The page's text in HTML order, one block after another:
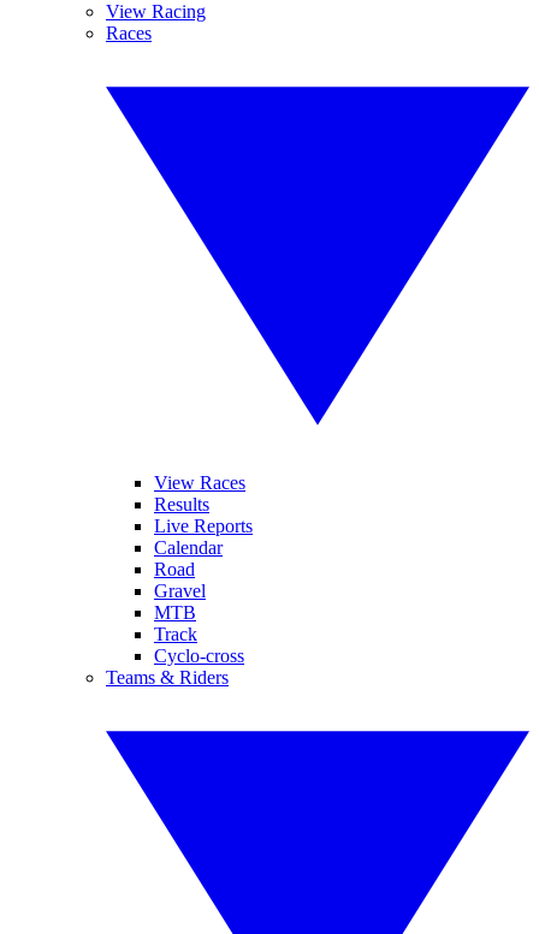
View Racing
Races
View Races
Results
Live Reports
Calendar
Road
Gravel
MTB
Track
Cyclo-cross
Teams & Riders